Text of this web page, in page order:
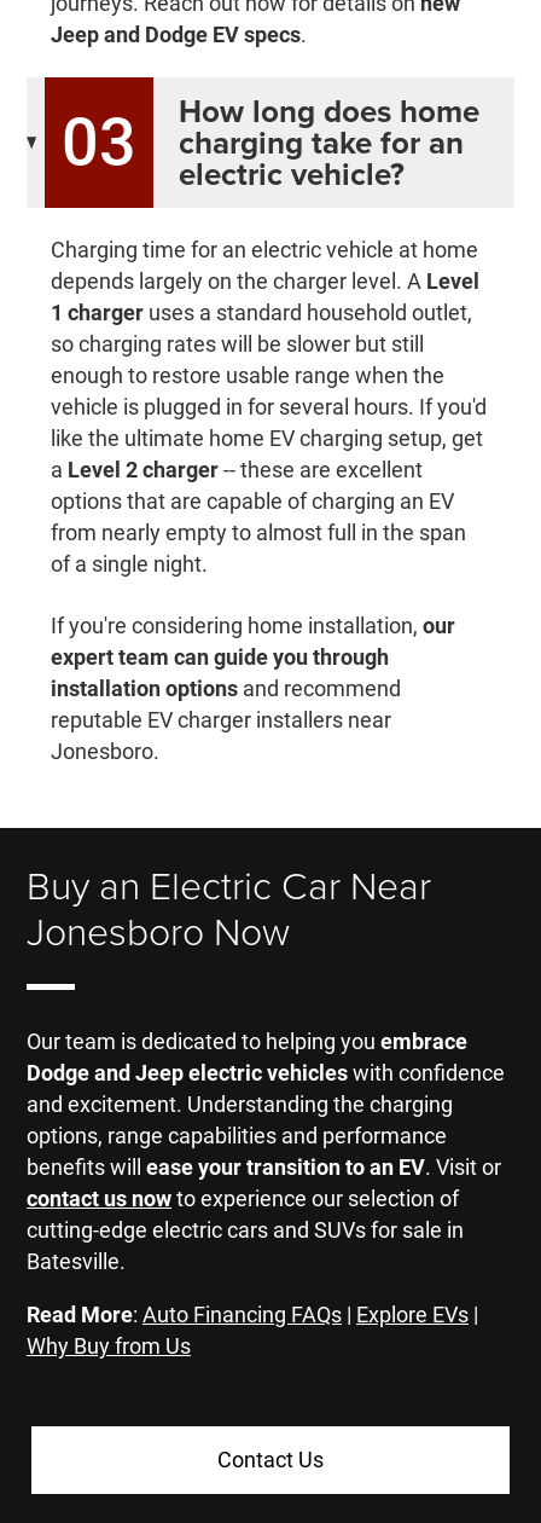
Jeep and Dodge EV specs.
03 How long does home
charging take for an
electric vehicle?
Charging time for an electric vehicle at home
depends largely on the charger level. A Level
1 charger uses a standard household outlet,
so charging rates will be slower but still
enough to restore usable range when the
vehicle is plugged in for several hours. If you'd
like the ultimate home EV charging setup, get
a Level 2 charger-- these are excellent
options that are capable of charging an EV
from nearly empty to almost full in the span
of a single night.
If you're considering home installation,our
expert team can guide you through
installation options and recommend
reputable EV charger installers near
Jonesboro.
Buy an Electric Car Near
Jonesboro Now
Our team is dedicated to helping youembrace
Dodge and Jeep electric vehicleswith confidence
and excitement. Understanding the charging
options, range capabilities and performance
benefits willease your transition to an EV. Visit or
contact us nowto experience our selection of
cutting-edge electric cars and SUVs for sale in
Batesville.
Read More:Auto Financing FAQs | Explore EVs |
Why Buy from Us
Contact Us